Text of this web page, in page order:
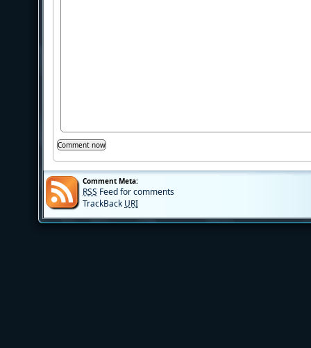
Comment Meta:
RSS Feed for comments
TrackBack URI